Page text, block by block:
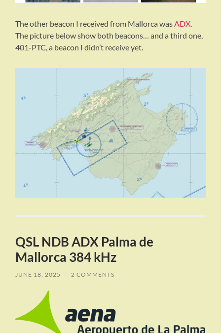
The other beacon I received from Mallorca wasADX.
The picture below show both beacons… and a third one,
401-PTC, a beacon I didn’t receive yet.
QSL NDB ADX Palma de
Mallorca 384 kHz
JUNE 18, 2025 / 2 COMMENTS